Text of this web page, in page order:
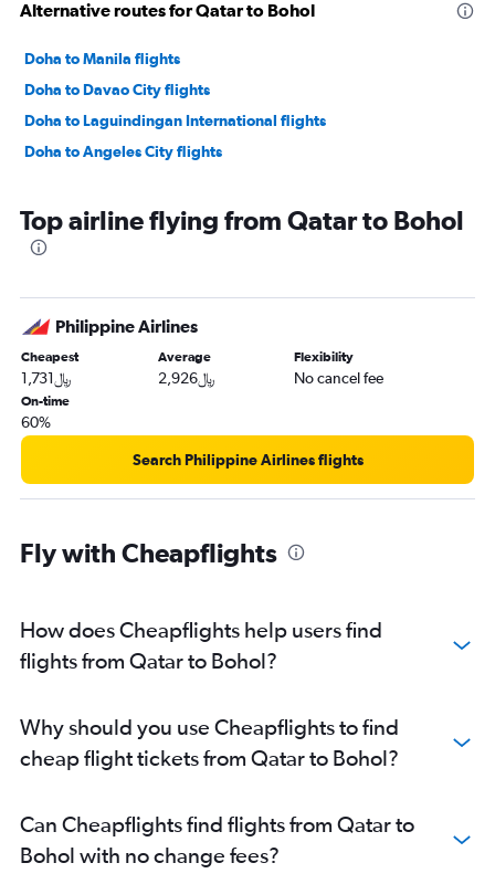
Alternative routes for Qatar to Bohol
Doha to Manila flights
Doha to Davao City flights
Doha to Laguindingan International flights
Doha to Angeles City flights
Top airline flying from Qatar to Bohol
Philippine Airlines
Cheapest
1,731﷼
Average
2,926﷼
Flexibility
No cancel fee
On-time
60%
Search Philippine Airlines flights
Fly with Cheapflights
How does Cheapflights help users find
flights from Qatar to Bohol?
Why should you use Cheapflights to find
cheap flight tickets from Qatar to Bohol?
Can Cheapflights find flights from Qatar to
Bohol with no change fees?